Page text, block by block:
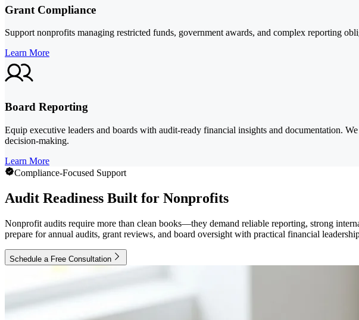
Grant Compliance
Support nonprofits managing restricted funds, government awards, and complex reporting
Learn More
Board Reporting
Equip executive leaders and boards with audit-ready financial insights and documentation.
decision-making.
Learn More
Compliance-Focused Support
Audit Readiness Built for Nonprofits
Nonprofit audits require more than clean books—they demand reliable reporting, strong
prepare for annual audits, grant reviews, and board oversight with practical financial
Schedule a Free Consultation